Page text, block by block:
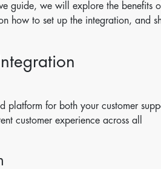
guide, we will explore the benefits
how to set up the integration, and
platform for both your customer
customer experience across all